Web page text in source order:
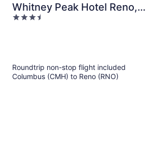
Whitney Peak Hotel Reno,
Tapestry Collection by Hilton
3.5
Roundtrip non-stop flight included
Columbus (CMH) to Reno (RNO)